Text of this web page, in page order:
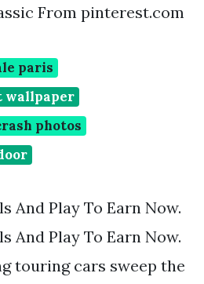
From pinterest.com
paris
wallpaper
photos
And Play To Earn Now.
And Play To Earn Now.
touring cars sweep the